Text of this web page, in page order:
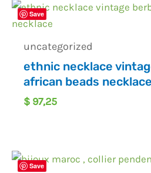
Save
uncategorized
ethnic necklace
african beads necklace
$ 97,25
Save